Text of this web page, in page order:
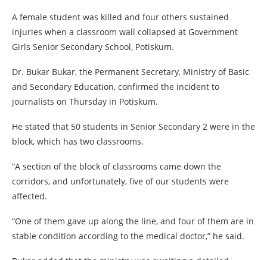
A female student was killed and four others sustained
injuries when a classroom wall collapsed at Government
Girls Senior Secondary School, Potiskum.
Dr. Bukar Bukar, the Permanent Secretary, Ministry of Basic
and Secondary Education, confirmed the incident to
journalists on Thursday in Potiskum.
He stated that 50 students in Senior Secondary 2 were in the
block, which has two classrooms.
“A section of the block of classrooms came down the
corridors, and unfortunately, five of our students were
affected.
“One of them gave up along the line, and four of them are in
stable condition according to the medical doctor,” he said.